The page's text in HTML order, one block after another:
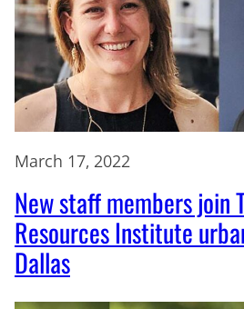
March 17, 2022
New staff members join
Resources Institute
Dallas